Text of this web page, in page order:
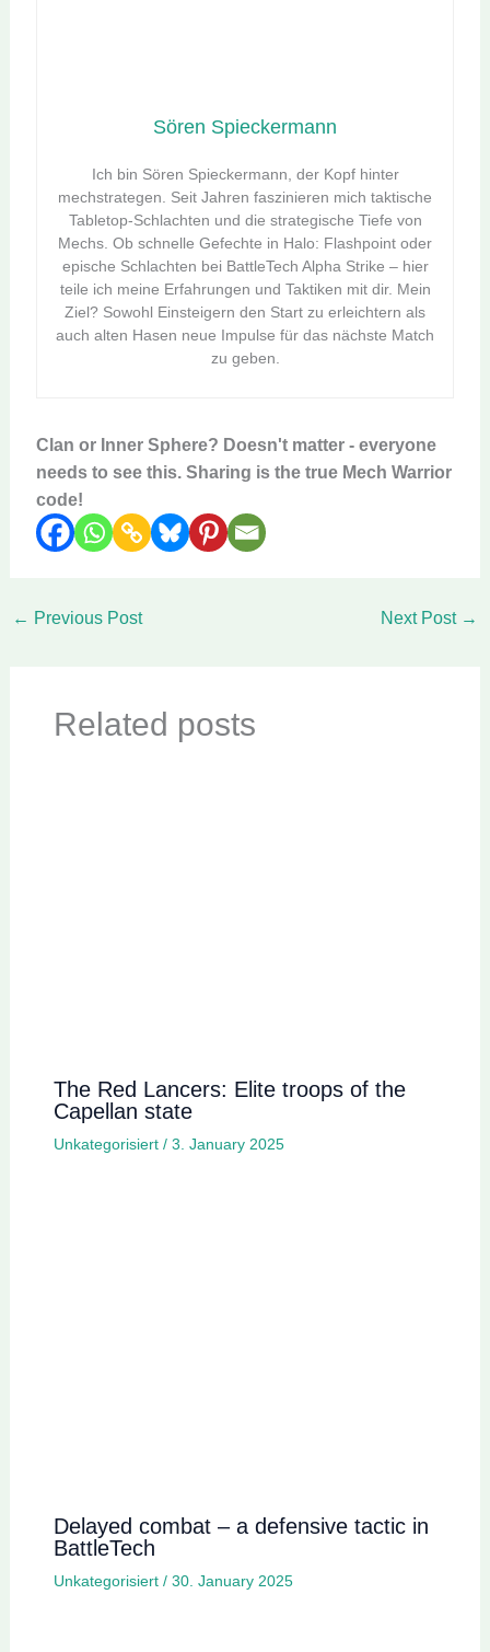
Sören Spieckermann
Ich bin Sören Spieckermann, der Kopf hinter
mechstrategen. Seit Jahren faszinieren mich taktische
Tabletop-Schlachten und die strategische Tiefe von
Mechs. Ob schnelle Gefechte in Halo: Flashpoint oder
epische Schlachten bei BattleTech Alpha Strike – hier
teile ich meine Erfahrungen und Taktiken mit dir. Mein
Ziel? Sowohl Einsteigern den Start zu erleichtern als
auch alten Hasen neue Impulse für das nächste Match
zu geben.
Clan or Inner Sphere? Doesn't matter - everyone
needs to see this. Sharing is the true Mech Warrior
code!
← Previous Post Next Post →
Related posts
The Red Lancers: Elite troops of the
Capellan state
Unkategorisiert/ 3. January 2025
Delayed combat – a defensive tactic in
BattleTech
Unkategorisiert/ 30. January 2025